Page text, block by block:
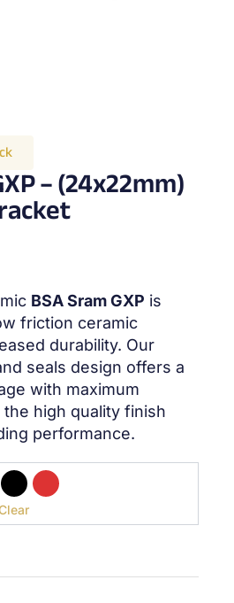
– (24x22mm)
BSA Sram GXP is
friction ceramic
durability. Our
seals design offers a
with maximum
high quality finish
performance.